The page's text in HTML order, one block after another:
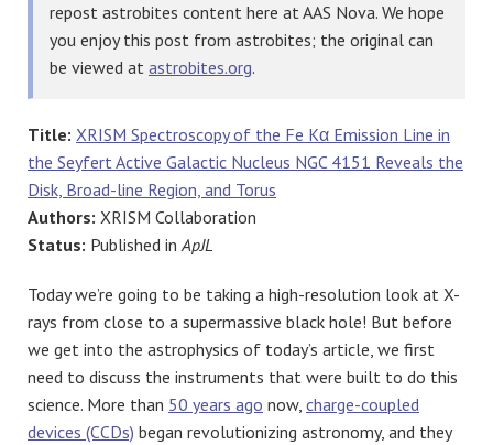
repost astrobites content here at AAS Nova. We hope
you enjoy this post from astrobites; the original can
be viewed at astrobites.org.
Title: XRISM Spectroscopy of the Fe Kα Emission Line in
the Seyfert Active Galactic Nucleus NGC 4151 Reveals the
Disk, Broad-line Region, and Torus
Authors: XRISM Collaboration
Status: Published inApJL
Today we’re going to be taking a high-resolution look at X-
rays from close to a supermassive black hole! But before
we get into the astrophysics of today’s article, we first
need to discuss the instruments that were built to do this
science. More than 50 years ago now, charge-coupled
devices (CCDs) began revolutionizing astronomy, and they